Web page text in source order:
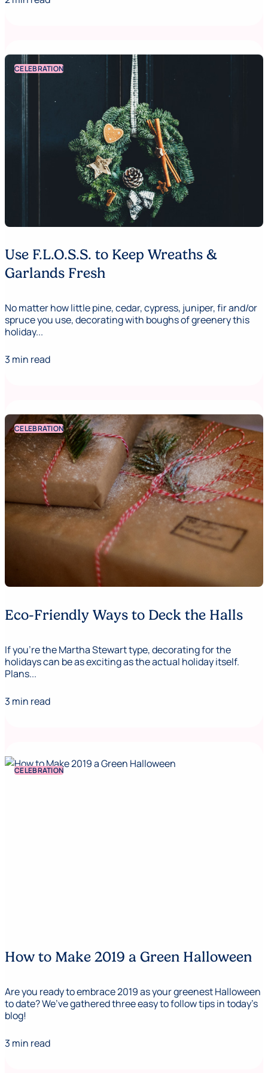
CELEBRATION
Use F.L.O.S.S. to Keep Wreaths &
Garlands Fresh
No matter how little pine, cedar, cypress, juniper, fir and/or
spruce you use, decorating with boughs of greenery this
holiday...
3 min read
CELEBRATION
Eco-Friendly Ways to Deck the Halls
If you’re the Martha Stewart type, decorating for the
holidays can be as exciting as the actual holiday itself.
Plans...
3 min read
CELEBRATION
How to Make 2019 a Green Halloween
Are you ready to embrace 2019 as your greenest Halloween
to date? We’ve gathered three easy to follow tips in today’s
blog!
3 min read